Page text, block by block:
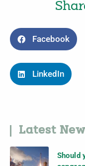
Facebook
LinkedIn
Latest
Should